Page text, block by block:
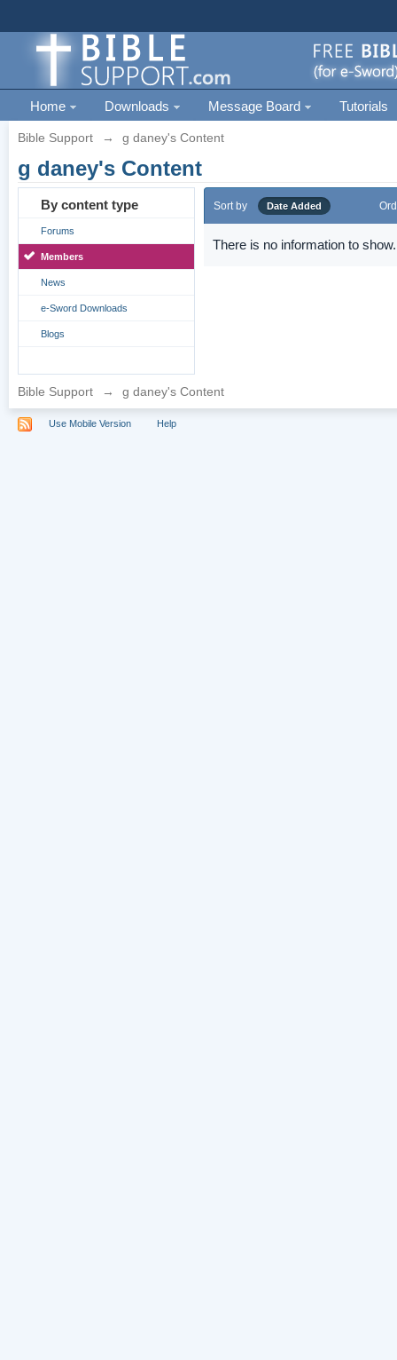
Home Downloads Message Board Tutorials
Bible Support → g daney's Content
g daney's Content
By content type
Forums
Members
News
e-Sword Downloads
Blogs
Sort by Date Added
There is no information to show.
Bible Support → g daney's Content
Use Mobile Version Help